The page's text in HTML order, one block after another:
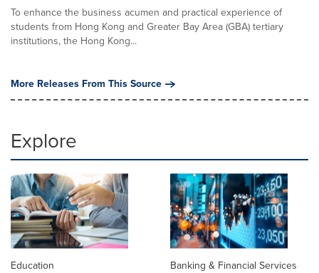
To enhance the business acumen and practical experience of
students from Hong Kong and Greater Bay Area (GBA) tertiary
institutions, the Hong Kong...
More Releases From This Source
Explore
Education Banking & Financial Services